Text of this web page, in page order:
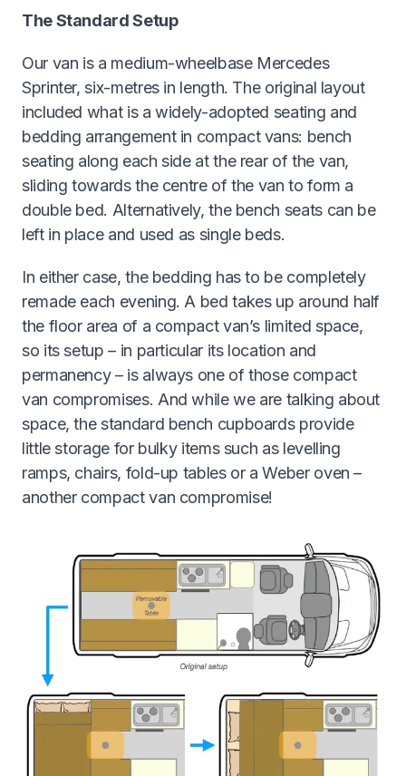
The Standard Setup
Our van is a medium-wheelbase Mercedes
Sprinter, six-metres in length. The original layout
included what is a widely-adopted seating and
bedding arrangement in compact vans: bench
seating along each side at the rear of the van,
sliding towards the centre of the van to form a
double bed. Alternatively, the bench seats can be
left in place and used as single beds.
In either case, the bedding has to be completely
remade each evening. A bed takes up around half
the floor area of a compact van’s limited space,
so its setup – in particular its location and
permanency – is always one of those compact
van compromises. And while we are talking about
space, the standard bench cupboards provide
little storage for bulky items such as levelling
ramps, chairs, fold-up tables or a Weber oven –
another compact van compromise!